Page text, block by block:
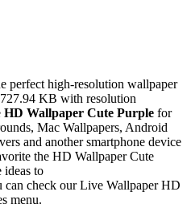
perfect high-resolution wallpaper
KB with resolution
HD Wallpaper Cute Purple for
Mac Wallpapers, Android
and another smartphone device
the HD Wallpaper Cute
ideas to
check our Live Wallpaper HD
menu.